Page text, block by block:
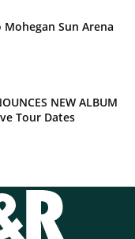
Sun Arena
NEW ALBUM
Tour Dates